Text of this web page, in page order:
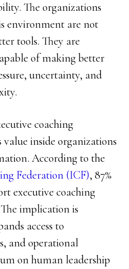
The organizations
environment are not
tools. They are
of making better
uncertainty, and
coaching
inside organizations
According to the
Federation (ICF), 87%
executive coaching
implication is
access to
and operational
on human leadership